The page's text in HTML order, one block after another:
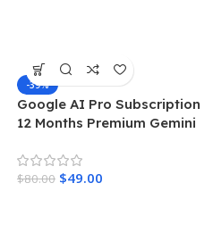
-39%
Google AI Pro Subscription
12 Months Premium Gemini
$80.00 $49.00